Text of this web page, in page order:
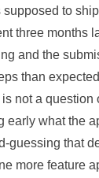
to
three months
and the
than
not a question
early what the
guessing that
more feature